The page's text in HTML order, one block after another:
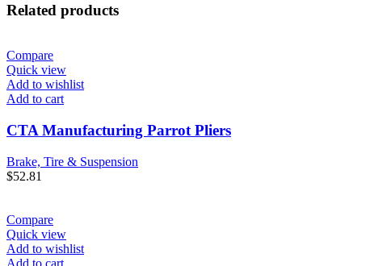
Related products
Compare
Quick view
Add to wishlist
Add to cart
CTA Manufacturing Parrot Pliers
Brake, Tire & Suspension
$52.81
Compare
Quick view
Add to wishlist
Add to cart